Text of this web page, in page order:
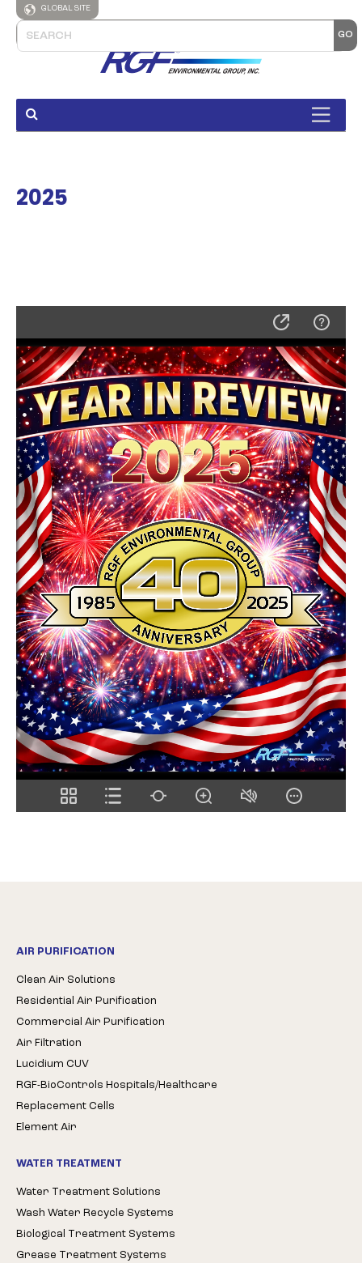
GLOBAL SITE
2025
AIR PURIFICATION
Clean Air Solutions
Residential Air Purification
Commercial Air Purification
Air Filtration
Lucidium CUV
RGF-BioControls Hospitals/Healthcare
Replacement Cells
Element Air
WATER TREATMENT
Water Treatment Solutions
Wash Water Recycle Systems
Biological Treatment Systems
Grease Treatment Systems